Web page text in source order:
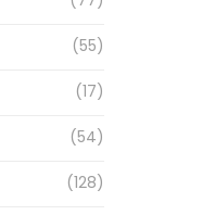
(55)
(17)
(54)
(128)